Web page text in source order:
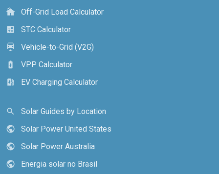
cottage
Off-Grid Load Calculator
calculate
STC Calculator
electric_car
Vehicle-to-Grid (V2G)
battery_charging_full
VPP Calculator
ev_station
EV Charging Calculator
search
Solar Guides by Location
public
Solar Power United States
public
Solar Power Australia
public
Energia solar no Brasil